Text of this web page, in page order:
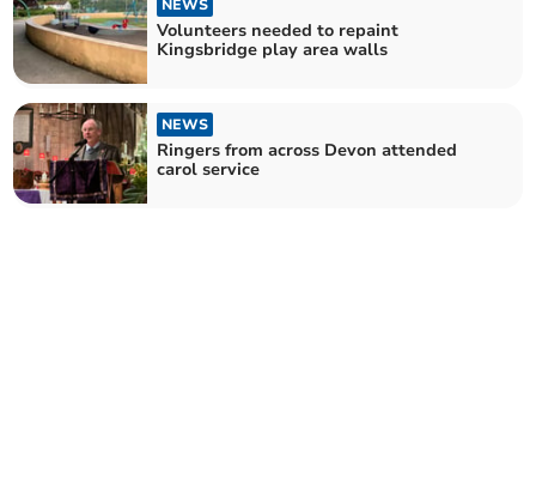
NEWS
Volunteers needed to repaint
Kingsbridge play area walls
NEWS
Ringers from across Devon attended
carol service